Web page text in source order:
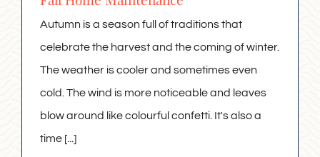
Autumn is a season full of traditions that
celebrate the harvest and the coming of winter.
The weather is cooler and sometimes even
cold. The wind is more noticeable and leaves
blow around like colourful confetti. It's also a
time [...]